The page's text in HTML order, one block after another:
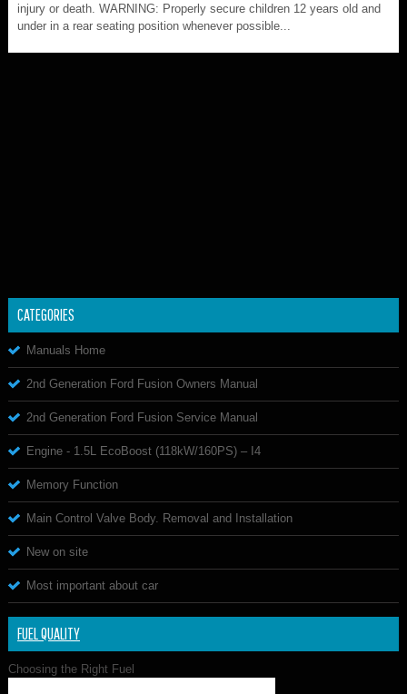
injury or death. WARNING: Properly secure children 12 years old and
under in a rear seating position whenever possible...
CATEGORIES
Manuals Home
2nd Generation Ford Fusion Owners Manual
2nd Generation Ford Fusion Service Manual
Engine - 1.5L EcoBoost (118kW/160PS) – I4
Memory Function
Main Control Valve Body. Removal and Installation
New on site
Most important about car
FUEL QUALITY
Choosing the Right Fuel